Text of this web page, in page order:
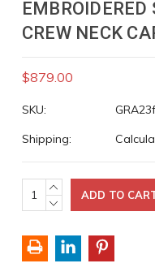
EMBROIDERED
CREW NECK
$879.00
SKU:
Shipping:
Current
Stock:
INCREASE
QUANTITY:
DECREASE